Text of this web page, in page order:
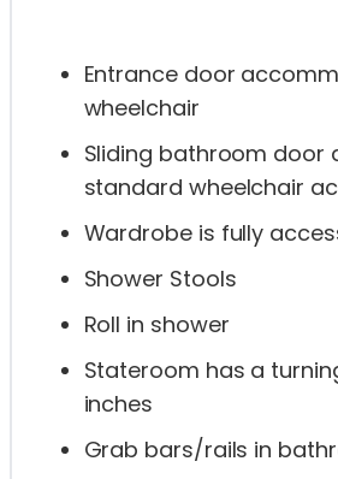
Entrance door
wheelchair
Sliding bathroom door
standard wheelchair
Wardrobe is fully
Shower Stools
Roll in shower
Stateroom has a
inches
Grab bars/rails in